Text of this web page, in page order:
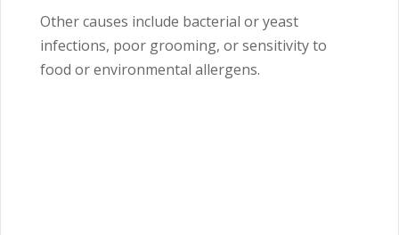
Other causes include bacterial or yeast
infections, poor grooming, or sensitivity to
food or environmental allergens.